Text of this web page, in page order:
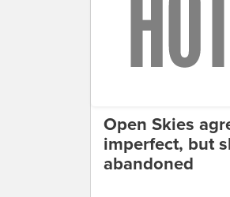
Open Skies
imperfect, but
abandoned